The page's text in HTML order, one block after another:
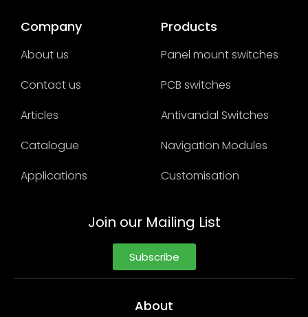
Company
About us
Contact us
Articles
Catalogue
Applications
Products
Panel mount switches
PCB switches
Antivandal Switches
Navigation Modules
Customisation
Join our Mailing List
Subscribe
About